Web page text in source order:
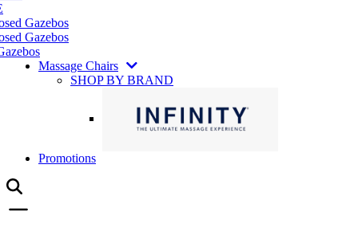
Gazebos
Gazebos
Massage Chairs
SHOP BY BRAND
Promotions